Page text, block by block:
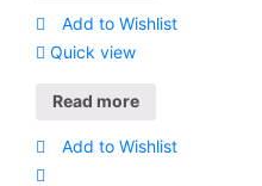
Add to Wishlist
Quick view
Read more
Add to Wishlist